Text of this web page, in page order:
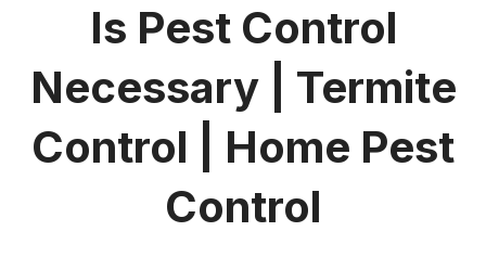
Is Pest Control
Necessary | Termite
Control | Home Pest
Control